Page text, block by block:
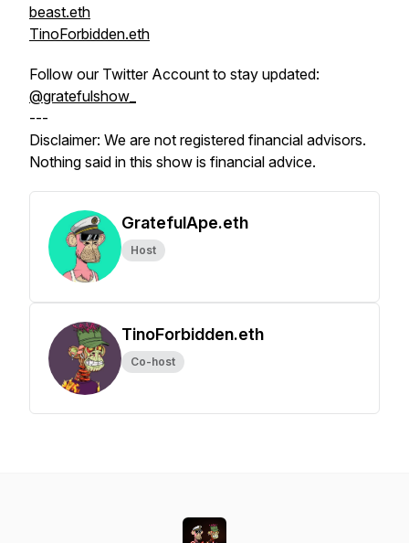
beast.eth
TinoForbidden.eth
Follow our Twitter Account to stay updated:
@gratefulshow_
---
Disclaimer: We are not registered financial advisors.
Nothing said in this show is financial advice.
GratefulApe.eth
Host
TinoForbidden.eth
Co-host